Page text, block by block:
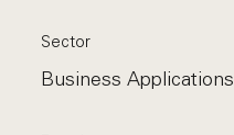
Sector
Business Applications